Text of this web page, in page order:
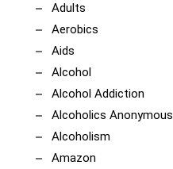
Adults
Aerobics
Aids
Alcohol
Alcohol Addiction
Alcoholics Anonymous
Alcoholism
Amazon